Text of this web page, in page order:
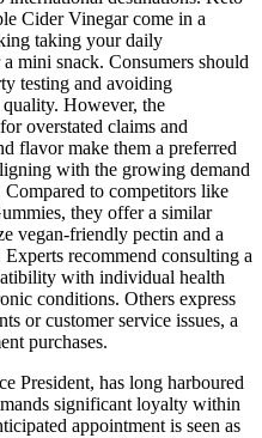
Cider Vinegar come in a
taking your daily
mini snack. Consumers should
testing and avoiding
However, the
overstated claims and
flavor make them a preferred
with the growing demand
to competitors like
they offer a similar
vegan-friendly pectin and a
recommend consulting a
with individual health
conditions. Others express
or customer service issues, a
purchases.
President, has long harboured
significant loyalty within
appointment is seen as